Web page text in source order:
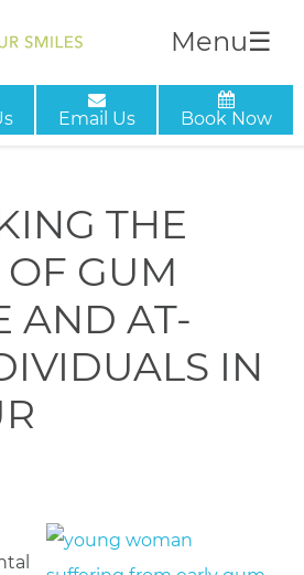
Email Us Book Now
Menu☰
THE
GUM
AND AT-
IN